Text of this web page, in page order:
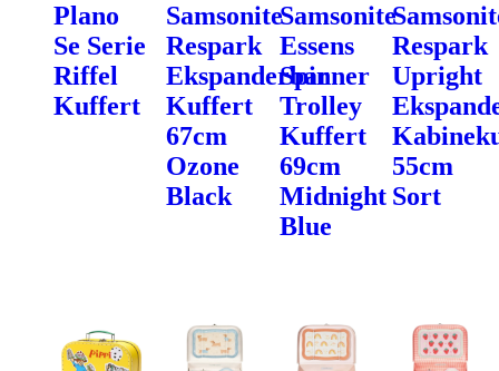
Plano
Se Serie
Riffel
Kuffert
Samsonite
Respark
Ekspanderbar
Kuffert
67cm
Ozone
Black
Samsonite
Essens
Spinner
Trolley
Kuffert
69cm
Midnight
Blue
Respark
Upright
55cm
Sort